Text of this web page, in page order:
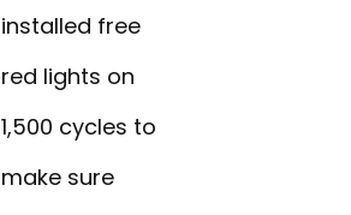
installed free
red lights on
1,500 cycles to
make sure